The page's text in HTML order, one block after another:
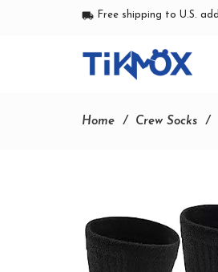
local_shipping Free shipping to U.S.
Home Crew Socks